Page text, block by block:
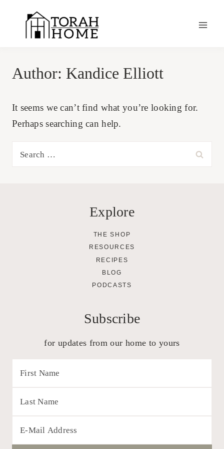
content
Author: Kandice Elliott
It seems we can’t find what you’re looking for.
Perhaps searching can help.
Explore
THE SHOP
RESOURCES
RECIPES
BLOG
PODCASTS
Subscribe
for updates from our home to yours